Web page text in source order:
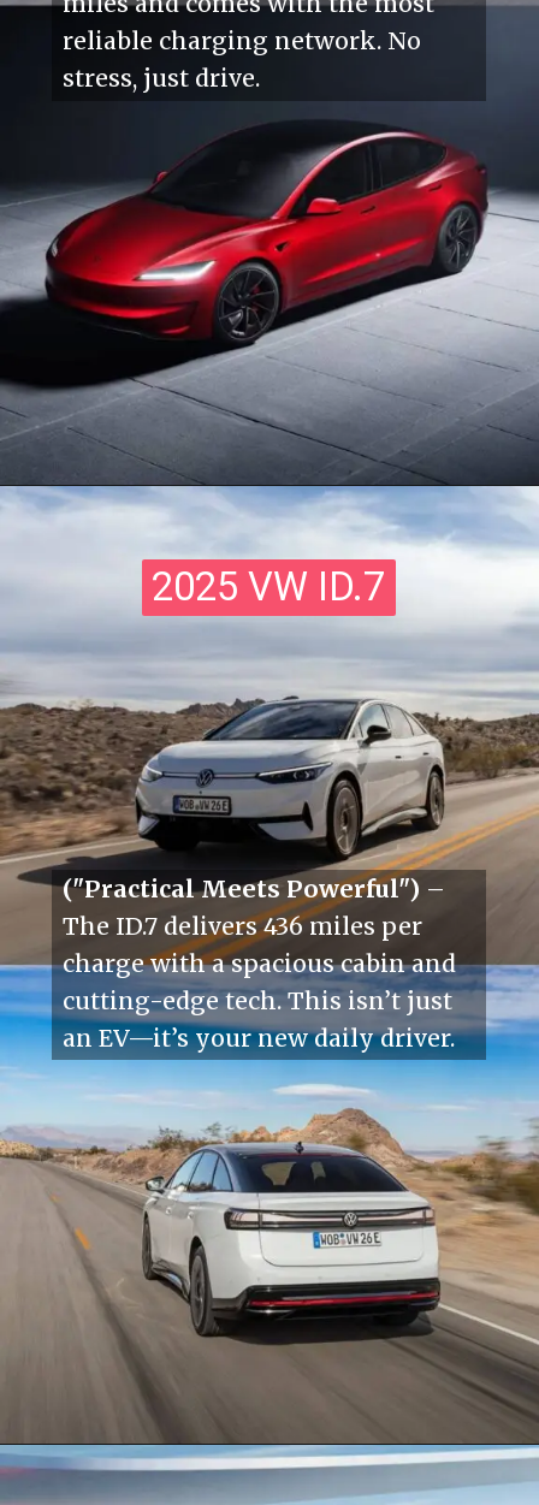
reliable charging network. No
stress, just drive.
("Practical Meets Powerful") –
The ID.7 delivers 436 miles per
charge with a spacious cabin and
cutting-edge tech. This isn’t just
an EV—it’s your new daily driver.
2025 VW ID.7
2025 VW ID.7